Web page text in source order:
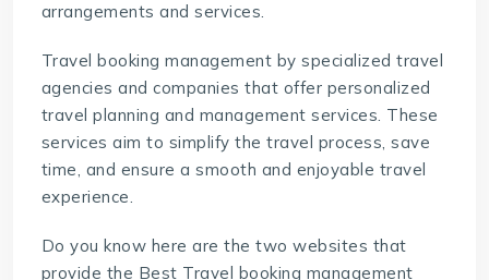
arrangements and services.
Travel booking management by specialized travel
agencies and companies that offer personalized
travel planning and management services. These
services aim to simplify the travel process, save
time, and ensure a smooth and enjoyable travel
experience.
Do you know here are the two websites that
provide the Best Travel booking management